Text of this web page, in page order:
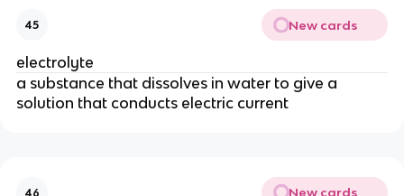
45 New cards
electrolyte
a substance that dissolves in water to give a
solution that conducts electric current
46 New cards